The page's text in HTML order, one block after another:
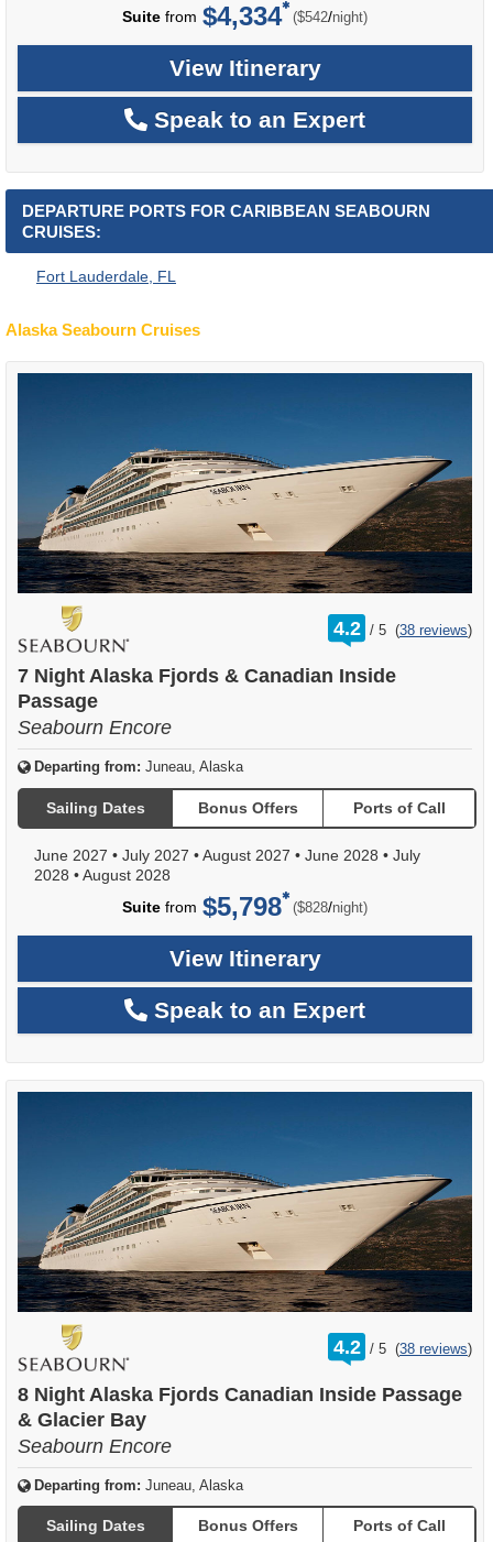
Suite from $4,334 ($542/per
night)
View Itinerary
Speak to an Expert
DEPARTURE PORTS FOR CARIBBEAN SEABOURN
CRUISES:
Fort Lauderdale, FL
Alaska Seabourn Cruises
4.2 /
rating
out
5 (38 reviews)
7 Night Alaska Fjords & Canadian Inside
Passage
Seabourn Encore
Departing from: Juneau, Alaska
Sailing Dates Bonus Offers Ports of Call
June 2027 • July 2027 •August 2027 • June 2028 • July
2028 •August 2028
Suite from $5,798 ($828/per
night)
View Itinerary
Speak to an Expert
4.2 /
rating
out
5 (38 reviews)
8 Night Alaska Fjords Canadian Inside Passage
& Glacier Bay
Seabourn Encore
Departing from: Juneau, Alaska
Sailing Dates Bonus Offers Ports of Call